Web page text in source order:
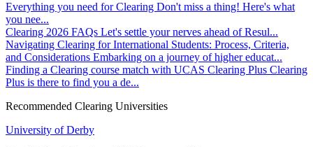
Everything you need for Clearing Don't miss a thing! Here's what
you nee...
Clearing 2026 FAQs Let's settle your nerves ahead of Resul...
Navigating Clearing for International Students: Process, Criteria,
and Considerations Embarking on a journey of higher educat...
Finding a Clearing course match with UCAS Clearing Plus Clearing
Plus is there to find you a de...
Recommended Clearing Universities
University of Derby